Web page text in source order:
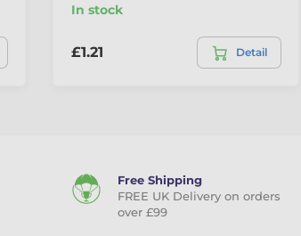
In stock
£1.21 Detail
Free Shipping
FREE UK Delivery on orders
over £99